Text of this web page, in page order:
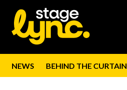
NEWS BEHIND THE CURTAIN